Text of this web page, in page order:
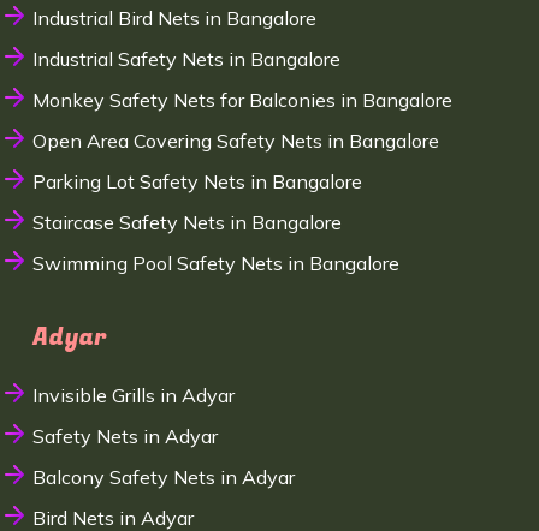
Industrial Bird Nets in Bangalore
Industrial Safety Nets in Bangalore
Monkey Safety Nets for Balconies in Bangalore
Open Area Covering Safety Nets in Bangalore
Parking Lot Safety Nets in Bangalore
Staircase Safety Nets in Bangalore
Swimming Pool Safety Nets in Bangalore
Adyar
Invisible Grills in Adyar
Safety Nets in Adyar
Balcony Safety Nets in Adyar
Bird Nets in Adyar